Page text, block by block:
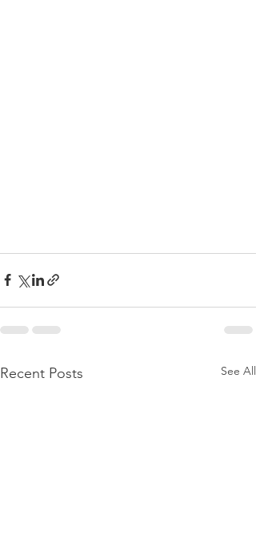
Recent Posts See All